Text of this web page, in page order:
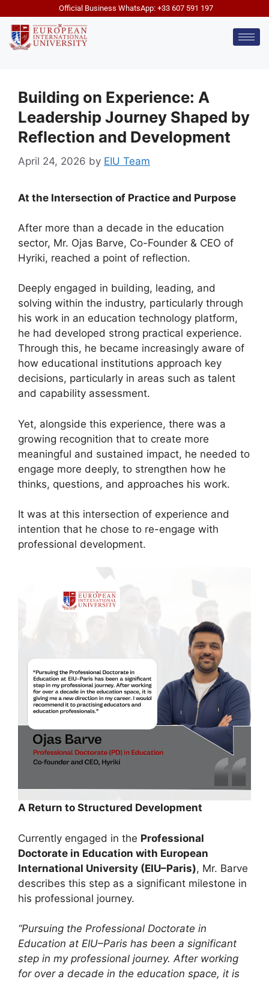
Official Business WhatsApp: +33 607 591 197
Building on Experience: A
Leadership Journey Shaped by
Reflection and Development
April 24, 2026 by EIU Team
At the Intersection of Practice and Purpose
After more than a decade in the education
sector, Mr. Ojas Barve, Co-Founder & CEO of
Hyriki, reached a point of reflection.
Deeply engaged in building, leading, and
solving within the industry, particularly through
his work in an education technology platform,
he had developed strong practical experience.
Through this, he became increasingly aware of
how educational institutions approach key
decisions, particularly in areas such as talent
and capability assessment.
Yet, alongside this experience, there was a
growing recognition that to create more
meaningful and sustained impact, he needed to
engage more deeply, to strengthen how he
thinks, questions, and approaches his work.
It was at this intersection of experience and
intention that he chose to re-engage with
professional development.
A Return to Structured Development
Currently engaged in the Professional
Doctorate in Education with European
International University (EIU–Paris), Mr. Barve
describes this step as a significant milestone in
his professional journey.
“Pursuing the Professional Doctorate in
Education at EIU–Paris has been a significant
step in my professional journey. After working
for over a decade in the education space, it is